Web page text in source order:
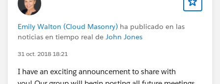
Emily Walton (Cloud Masonry) ha publicado en las
noticias en tiempo real de John Jones
31 oct. 2018 18:21
I have an exciting announcement to share with